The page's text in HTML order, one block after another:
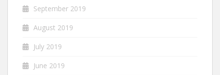
September 2019
August 2019
July 2019
June 2019